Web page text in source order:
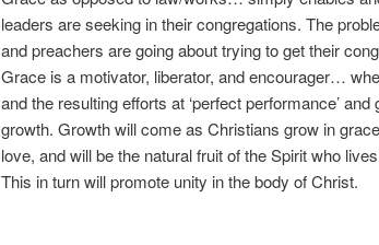
leaders are seeking in their congregations. The
and preachers are going about trying to get their
Grace is a motivator, liberator, and encourager…
and the resulting efforts at ‘perfect performance’
growth. Growth will come as Christians grow in
love, and will be the natural fruit of the Spirit who
This in turn will promote unity in the body of Christ.